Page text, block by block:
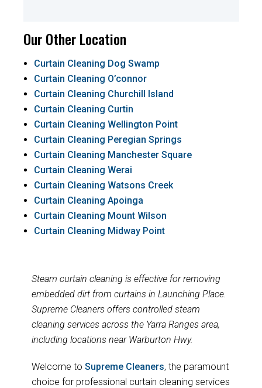
Steam curtain cleaning is effective for removing
embedded dirt from curtains in Launching Place.
Supreme Cleaners offers controlled steam
cleaning services across the Yarra Ranges area,
including locations near Warburton Hwy.
Welcome to Supreme Cleaners, the paramount
choice for professional curtain cleaning services
Our Other Location
Curtain Cleaning Dog Swamp
Curtain Cleaning O’connor
Curtain Cleaning Churchill Island
Curtain Cleaning Curtin
Curtain Cleaning Wellington Point
Curtain Cleaning Peregian Springs
Curtain Cleaning Manchester Square
Curtain Cleaning Werai
Curtain Cleaning Watsons Creek
Curtain Cleaning Apoinga
Curtain Cleaning Mount Wilson
Curtain Cleaning Midway Point